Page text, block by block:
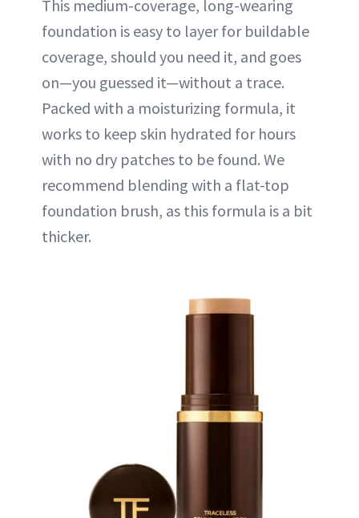
This medium-coverage, long-wearing
foundation is easy to layer for buildable
coverage, should you need it, and goes
on—you guessed it—without a trace.
Packed with a moisturizing formula, it
works to keep skin hydrated for hours
with no dry patches to be found. We
recommend blending with a flat-top
foundation brush, as this formula is a bit
thicker.